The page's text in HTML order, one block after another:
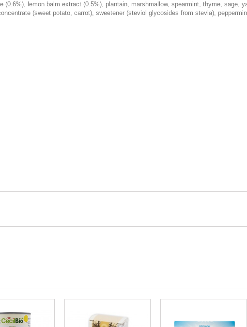
lemon balm extract (0.5%), plantain, marshmallow, spearmint, thyme, sage,
(sweet potato, carrot), sweetener (steviol glycosides from stevia),